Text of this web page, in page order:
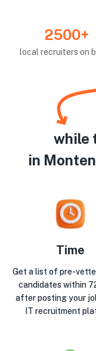
2500+
local recruiters on
while
in
Time
Get a list of pre-
candidates within
after posting your
IT recruitment